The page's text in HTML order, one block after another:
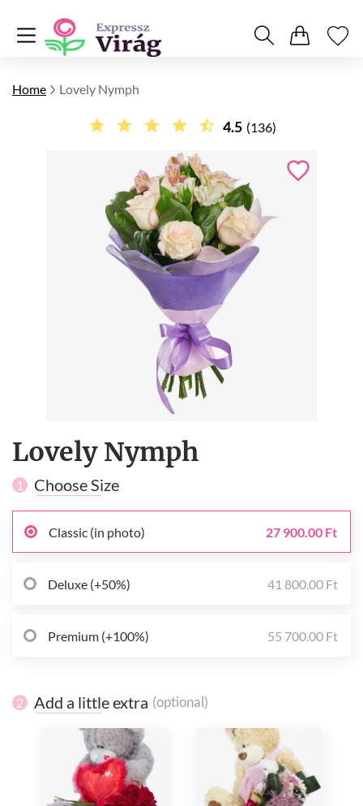
Home Lovely Nymph
4.5 (136)
Lovely Nymph
1 Choose Size
Classic (in photo) 27 900.00 Ft
Deluxe (+50%) 41 800.00 Ft
Premium (+100%) 55 700.00 Ft
2 Add a little extra (optional)